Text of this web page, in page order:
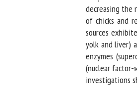
decreasing the
of chicks and
sources
yolk and liver)
enzymes
(nuclear factor-
investigations